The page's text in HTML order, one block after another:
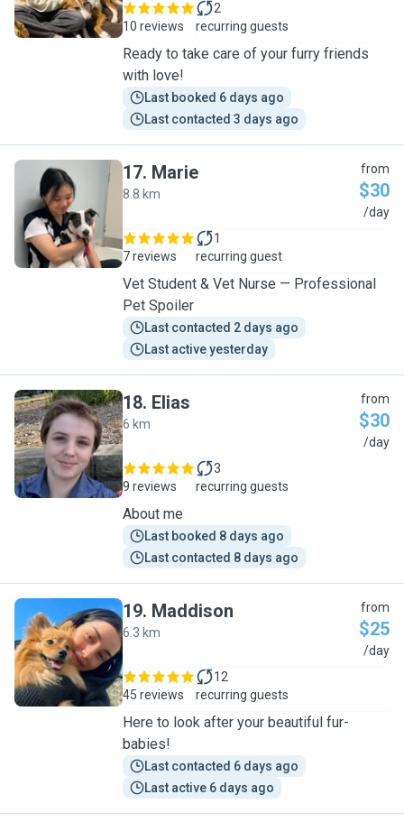
10 reviews
2
recurring guests
Ready to take care of your furry friends
with love!
Last booked 6 days ago
Last contacted 3 days ago
M
17. Marie
8.8 km
from
$30
/day
7 reviews
1
recurring guest
Vet Student & Vet Nurse — Professional
Pet Spoiler
Last contacted 2 days ago
Last active yesterday
E
18. Elias
6 km
from
$30
/day
9 reviews
3
recurring guests
About me
Last booked 8 days ago
Last contacted 8 days ago
M
19. Maddison
6.3 km
from
$25
/day
45 reviews
12
recurring guests
Here to look after your beautiful fur-
babies!
Last contacted 6 days ago
Last active 6 days ago